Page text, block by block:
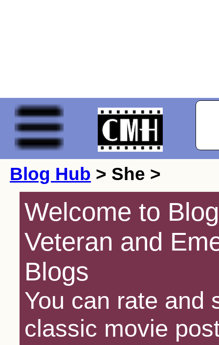
Blog Hub > She >
Welcome to
Veteran and
Blogs
You can rate and
classic movie